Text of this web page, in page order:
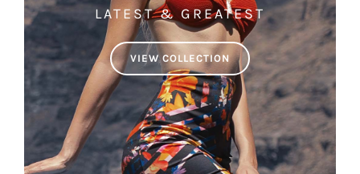
LATEST & GREATEST
VIEW COLLECTION